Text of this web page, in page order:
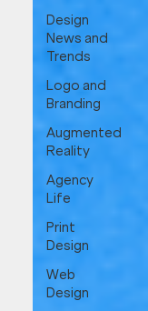
Design
News and
Trends
Logo and
Branding
Augmented
Reality
Agency
Life
Print
Design
Web
Design